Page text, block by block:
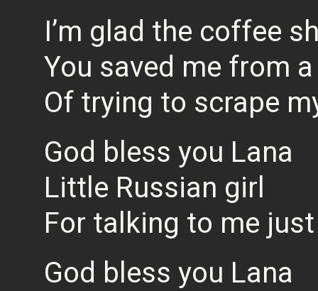
I’m glad the coffee
You saved me from
Of trying to scrape
God bless you Lana
Little Russian girl
For talking to me
God bless you Lana